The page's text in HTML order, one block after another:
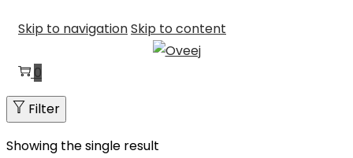
Skip to navigationSkip to content
0
Filter
Showing the single result